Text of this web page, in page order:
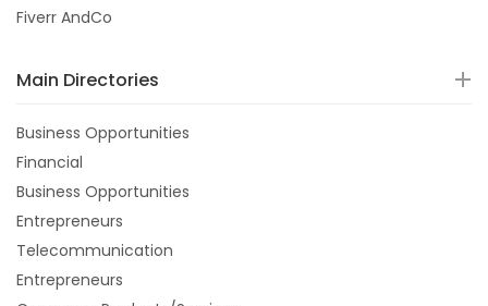
Fiverr AndCo
Main Directories
Business Opportunities
Financial
Business Opportunities
Entrepreneurs
Telecommunication
Entrepreneurs